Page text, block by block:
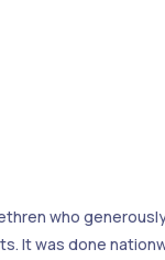
who
It was done